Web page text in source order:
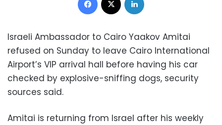
Israeli Ambassador to Cairo Yaakov Amitai
refused on Sunday to leave Cairo International
Airport’s VIP arrival hall before having his car
checked by explosive-sniffing dogs, security
sources said.
Amitai is returning from Israel after his weekly